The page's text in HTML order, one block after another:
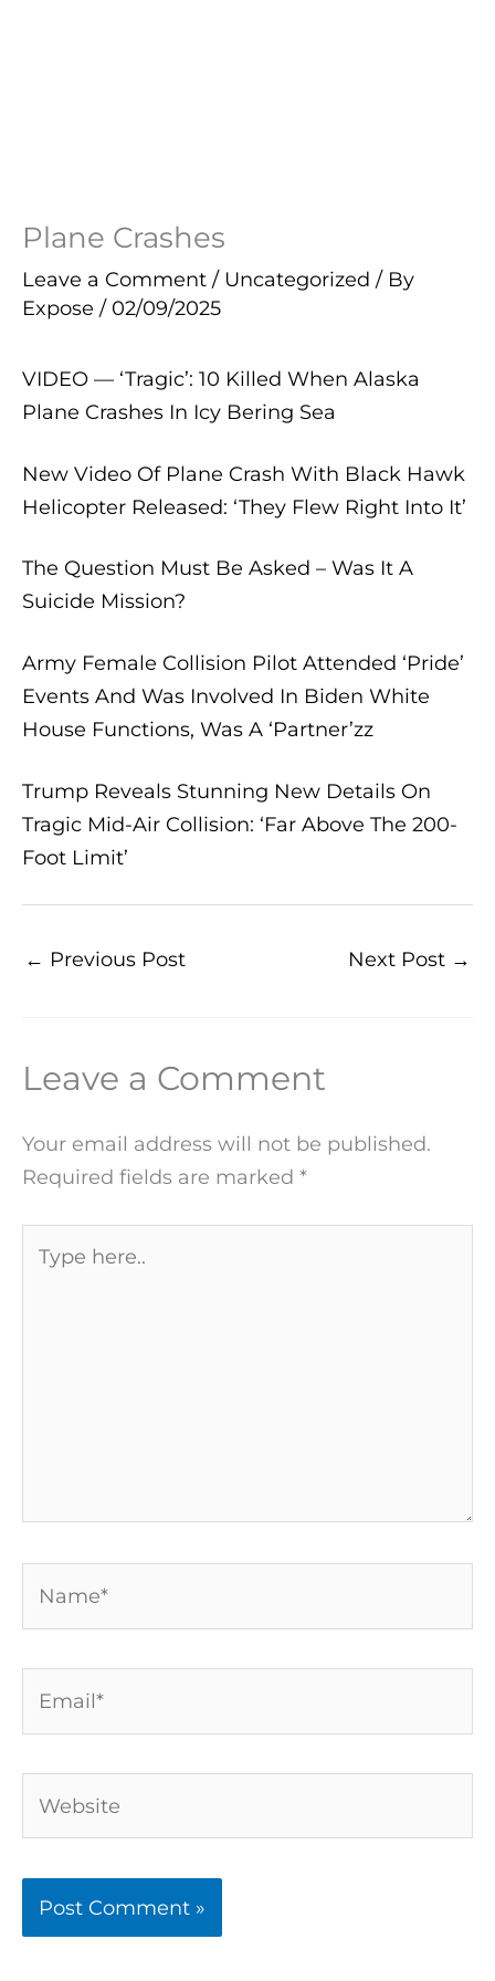
Plane Crashes
Leave a Comment / Uncategorized / By
Expose / 02/09/2025
VIDEO — ‘Tragic’: 10 Killed When Alaska
Plane Crashes In Icy Bering Sea
New Video Of Plane Crash With Black Hawk
Helicopter Released: ‘They Flew Right Into It’
The Question Must Be Asked – Was It A
Suicide Mission?
Army Female Collision Pilot Attended ‘Pride’
Events And Was Involved In Biden White
House Functions, Was A ‘Partner’zz
Trump Reveals Stunning New Details On
Tragic Mid-Air Collision: ‘Far Above The 200-
Foot Limit’
← Previous Post Next Post →
Leave a Comment
Your email address will not be published.
Required fields are marked *
here..